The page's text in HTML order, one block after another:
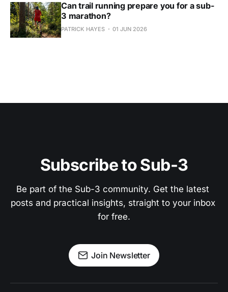
Can trail running prepare you for a sub-
3 marathon?
PATRICK HAYES 01 JUN 2026
Subscribe to Sub-3
Be part of the Sub-3 community. Get the latest
posts and practical insights, straight to your inbox
for free.
Join Newsletter